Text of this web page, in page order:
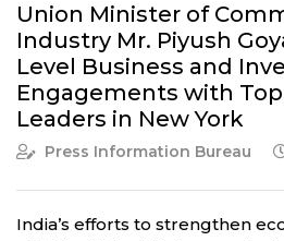
Union Minister of
Industry Mr. Piyush
Level Business and
Engagements with
Leaders in New York
Press Information Bureau
India’s efforts to strengthen